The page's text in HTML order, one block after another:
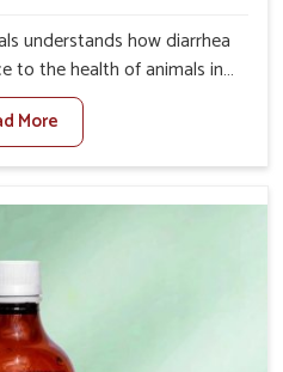
understands how diarrhea
to the health of animals in
any other Veterinary
Manufacturers in
based there, we create
it starts turning into
animals in Belagavi.
Belagavi are so carefully
symptoms as well as the
quickly and regain
More